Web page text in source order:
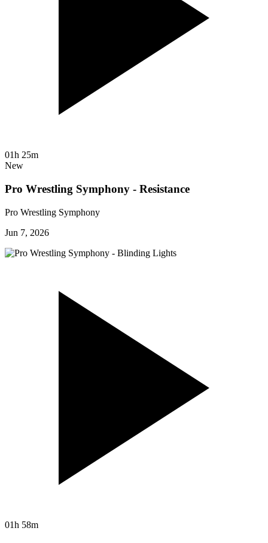
01h 25m
New
Pro Wrestling Symphony - Resistance
Pro Wrestling Symphony
Jun 7, 2026
01h 58m